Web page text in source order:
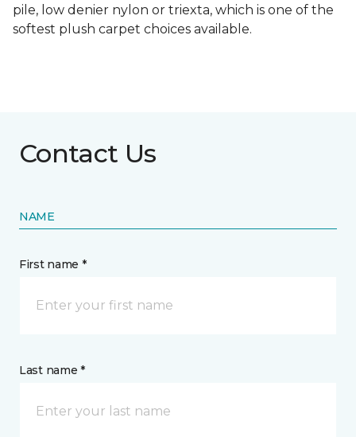
pile, low denier nylon or triexta, which is one of the
softest plush carpet choices available.
Contact Us
NAME
First name *
Last name *